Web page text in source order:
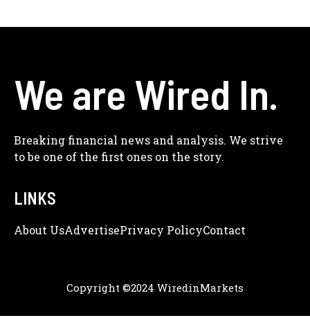
We are Wired In.
Breaking financial news and analysis. We strive
to be one of the first ones on the story.
LINKS
About UsAdveRtisePrivacy PolicyContact
Copyright ©2024 WiredinMarkets